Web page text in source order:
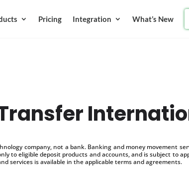
Pricing Integration What’s New
company, not a bank. Banking and money movement
to eligible deposit products and accounts, and is subject to
services is available in the applicable terms and agreements.